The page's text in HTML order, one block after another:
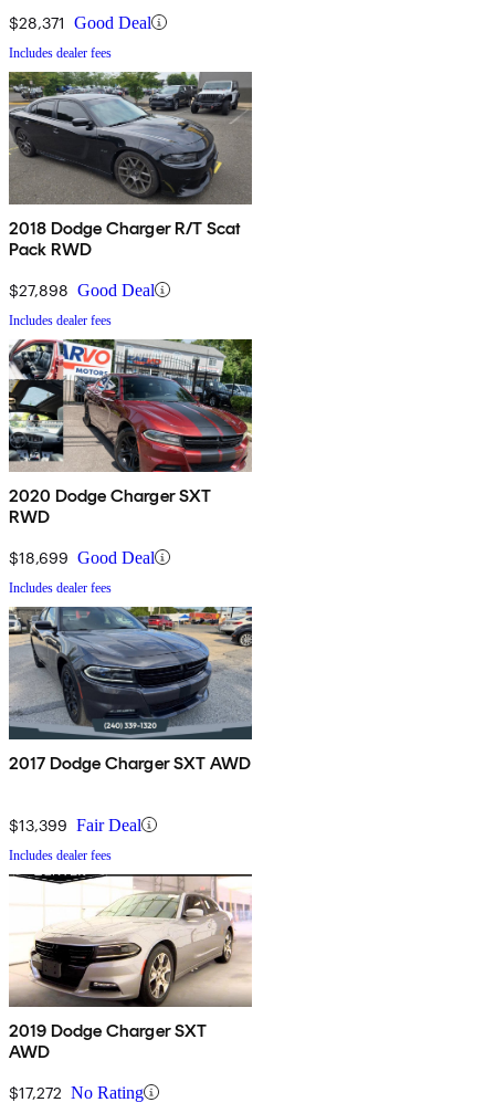
$28,371 Good Deal
Includes dealer fees
2018 Dodge Charger R/T Scat
Pack RWD
$27,898 Good Deal
Includes dealer fees
2020 Dodge Charger SXT
RWD
$18,699 Good Deal
Includes dealer fees
2017 Dodge Charger SXT AWD
$13,399 Fair Deal
Includes dealer fees
2019 Dodge Charger SXT
AWD
$17,272 No Rating